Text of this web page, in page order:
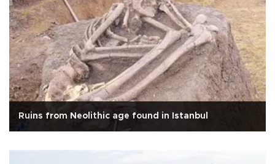
Ruins from Neolithic age found in Istanbul